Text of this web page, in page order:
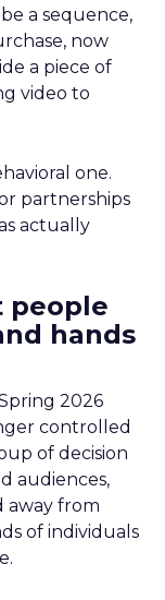
a sequence,
now
a piece of
video to
one.
partnerships
actually
people
hands
2026
controlled
of decision
audiences,
away from
of individuals